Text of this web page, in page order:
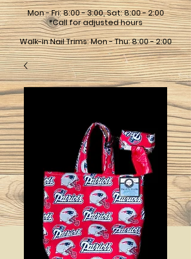
Mon - Fri: 8:00 - 3:00, Sat: 8:00 - 2:00
*Call for adjusted hours
Walk-in Nail Trims: Mon - Thu: 8:00 - 2:00